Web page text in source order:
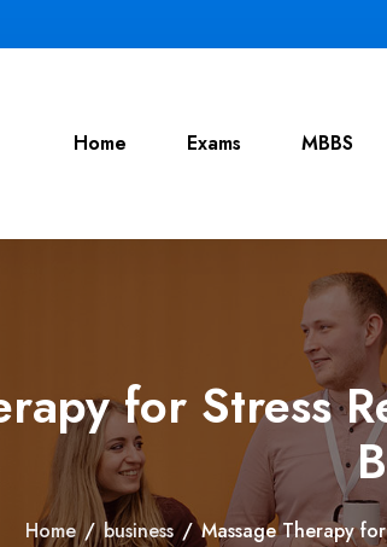
Home Exams MBBS
for Stress
Home / business / Massage Therapy